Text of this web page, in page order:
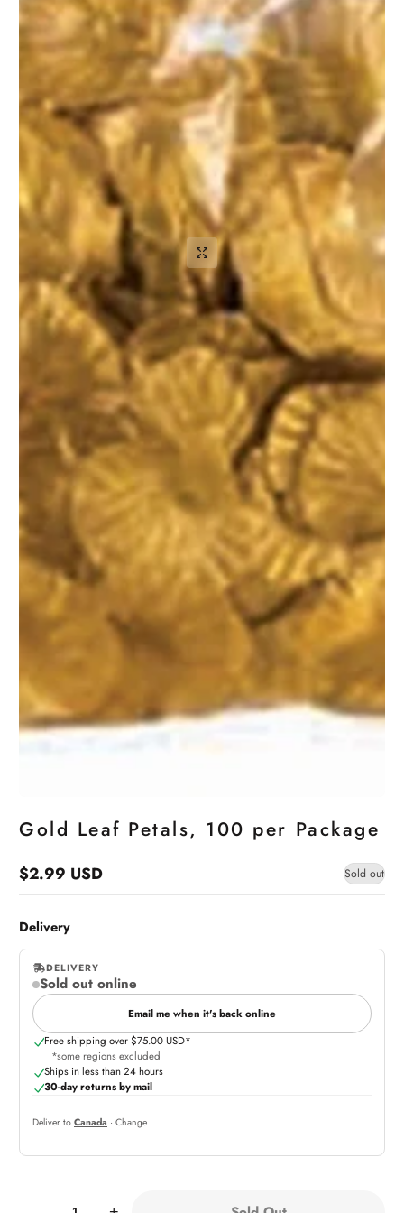
Gold Leaf Petals, 100 per Package
Regular
$2.99 USD Sold out
Delivery
DELIVERY
Sold out online
,
online
Email me when it's back online
Free shipping over $75.00 USD*
*some regions excluded
Ships in less than 24 hours
30-day returns by mail
Deliver to Canada · Change